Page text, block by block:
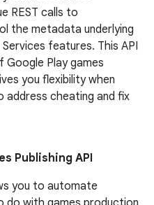
REST calls to
the metadata underlying
features. This API
Play games
you flexibility when
address cheating and fix
Publishing API
you to automate